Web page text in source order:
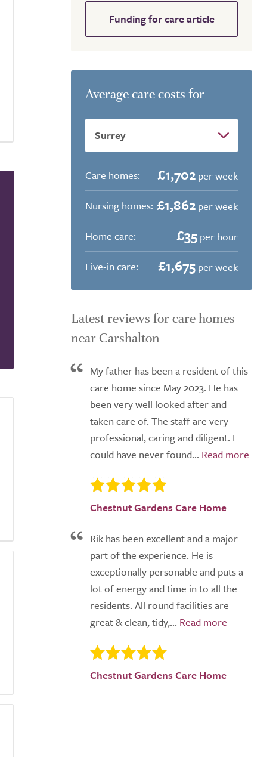
Funding for care article
Average care costs for
Care homes: £1,702 per week
Nursing homes: £1,862 per week
Home care:
£35 per hour
Live-in care:
£1,675 per week
Latest reviews for care homes
near Carshalton
My father has been a resident of this
care home since May 2023. He has
been very well looked after and
taken care of. The staff are very
professional, caring and diligent. I
could have never found...
Chestnut Gardens Care Home
Rik has been excellent and a major
part of the experience. He is
exceptionally personable and puts a
lot of energy and time in to all the
residents. All round facilities are
great & clean, tidy,...
Chestnut Gardens Care Home